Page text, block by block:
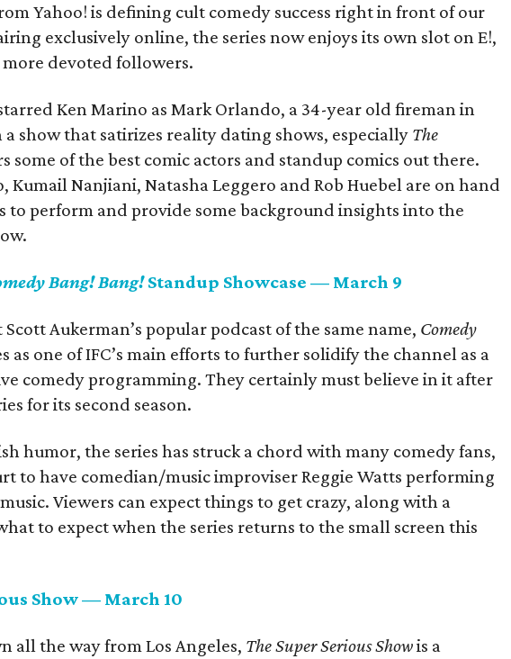
Yahoo! is defining cult comedy success right in front of our
exclusively online, the series now enjoys its own slot on E!,
devoted followers.
Ken Marino as Mark Orlando, a 34-year old fireman in
a show that satirizes reality dating shows, especially The
some of the best comic actors and standup comics out there.
Kumail Nanjiani, Natasha Leggero and Rob Huebel are on hand
to perform and provide some background insights into the
Bang! Bang!Standup Showcase — March 9
Aukerman’s popular podcast of the same name, Comedy
as one of IFC’s main efforts to further solidify the channel as a
comedy programming. They certainly must believe in it after
for its second season.
humor, the series has struck a chord with many comedy fans,
to have comedian/music improviser Reggie Watts performing
Viewers can expect things to get crazy, along with a
to expect when the series returns to the small screen this
Show — March 10
all the way from Los Angeles, The Super Serious Showis a